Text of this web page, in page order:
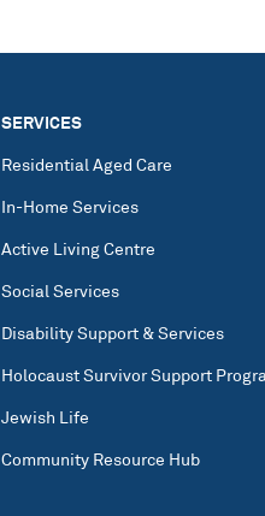
SERVICES
Residential Aged Care
In-Home Services
Active Living Centre
Social Services
Disability Support & Services
Holocaust Survivor Support
Jewish Life
Community Resource Hub